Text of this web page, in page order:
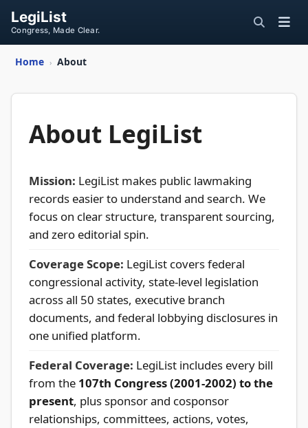
LegiList
Congress, Made Clear.
Home › About
About LegiList
Mission: LegiList makes public lawmaking
records easier to understand and search. We
focus on clear structure, transparent sourcing,
and zero editorial spin.
Coverage Scope: LegiList covers federal
congressional activity, state-level legislation
across all 50 states, executive branch
documents, and federal lobbying disclosures in
one unified platform.
Federal Coverage: LegiList includes every bill
from the 107th Congress (2001-2002) to the
present, plus sponsor and cosponsor
relationships, committees, actions, votes,